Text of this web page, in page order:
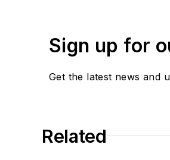
Sign up for
Get the latest news and
Related